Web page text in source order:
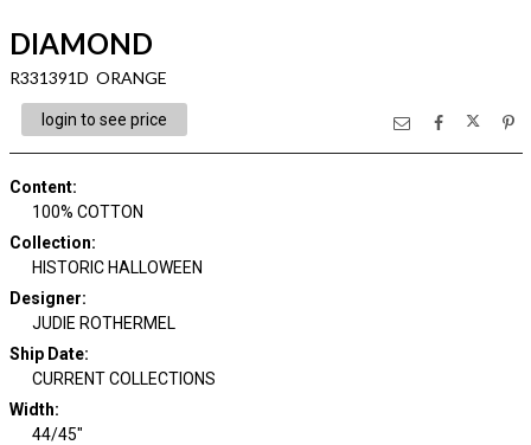
DIAMOND
R331391D ORANGE
login to see price
Content:
100% COTTON
Collection:
HISTORIC HALLOWEEN
Designer:
JUDIE ROTHERMEL
Ship Date:
CURRENT COLLECTIONS
Width:
44/45"